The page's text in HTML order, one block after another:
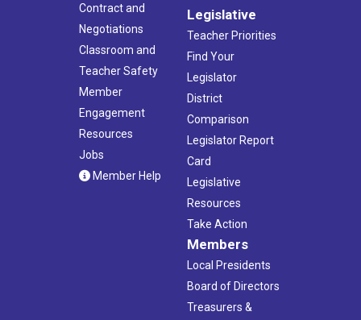
Contract and
Negotiations
Classroom and
Teacher Safety
Member
Engagement
Resources
Jobs
Member Help
Legislative
Teacher Priorities
Find Your
Legislator
District
Comparison
Legislator Report
Card
Legislative
Resources
Take Action
Members
Local Presidents
Board of Directors
Treasurers &